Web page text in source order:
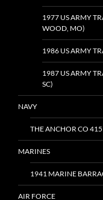
1977 US ARMY
WOOD, MO)
1986 US ARMY
1987 US ARMY
SC)
NAVY
THE ANCHOR CO 415
MARINES
1941 MARINE
AIR FORCE